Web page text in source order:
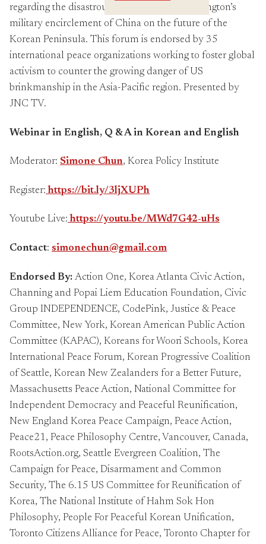
regarding the disastrous implications of Washington’s
military encirclement of China on the future of the
Korean Peninsula. This forum is endorsed by 35
international peace organizations working to foster global
activism to counter the growing danger of US
brinkmanship in the Asia-Pacific region. Presented by
JNC TV.
Webinar in English, Q & A in Korean and English
Moderator: Simone Chun, Korea Policy Institute
Register: https://bit.ly/3ljXUPh
Youtube Live: https://youtu.be/MWd7G42-uHs
Contact: simonechun@gmail.com
Endorsed By: Action One, Korea Atlanta Civic Action,
Channing and Popai Liem Education Foundation, Civic
Group INDEPENDENCE, CodePink, Justice & Peace
Committee, New York, Korean American Public Action
Committee (KAPAC), Koreans for Woori Schools, Korea
International Peace Forum, Korean Progressive Coalition
of Seattle, Korean New Zealanders for a Better Future,
Massachusetts Peace Action, National Committee for
Independent Democracy and Peaceful Reunification,
New England Korea Peace Campaign, Peace Action,
Peace21, Peace Philosophy Centre, Vancouver, Canada,
RootsAction.org, Seattle Evergreen Coalition, The
Campaign for Peace, Disarmament and Common
Security, The 6.15 US Committee for Reunification of
Korea, The National Institute of Hahm Sok Hon
Philosophy, People For Peaceful Korean Unification,
Toronto Citizens Alliance for Peace, Toronto Chapter for